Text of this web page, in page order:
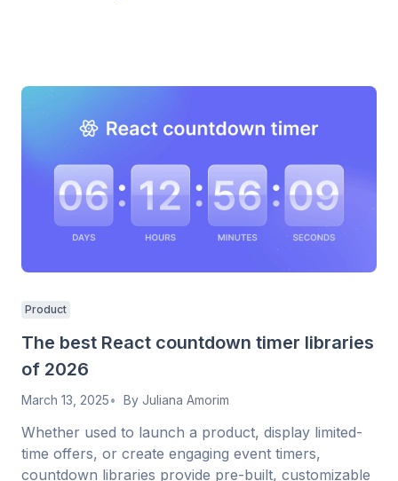
Product
The best React countdown timer libraries
of 2026
March 13, 2025 By Juliana Amorim
Whether used to launch a product, display limited-
time offers, or create engaging event timers,
countdown libraries provide pre-built, customizable